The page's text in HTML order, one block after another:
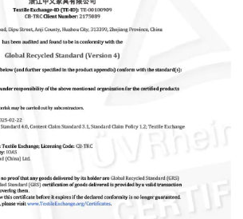
We always believe that good reputation
term cooperation. Now we have serve
all over world. Zhongyi will be your